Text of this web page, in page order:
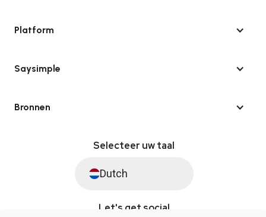
Platform
Saysimple
Bronnen
Selecteer uw taal
Dutch
Let's get social